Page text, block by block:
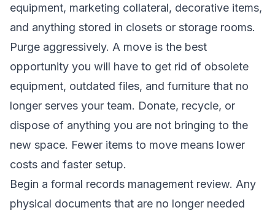
equipment, marketing collateral, decorative items,
and anything stored in closets or storage rooms.
Purge aggressively. A move is the best
opportunity you will have to get rid of obsolete
equipment, outdated files, and furniture that no
longer serves your team. Donate, recycle, or
dispose of anything you are not bringing to the
new space. Fewer items to move means lower
costs and faster setup.
Begin a formal records management review. Any
physical documents that are no longer needed